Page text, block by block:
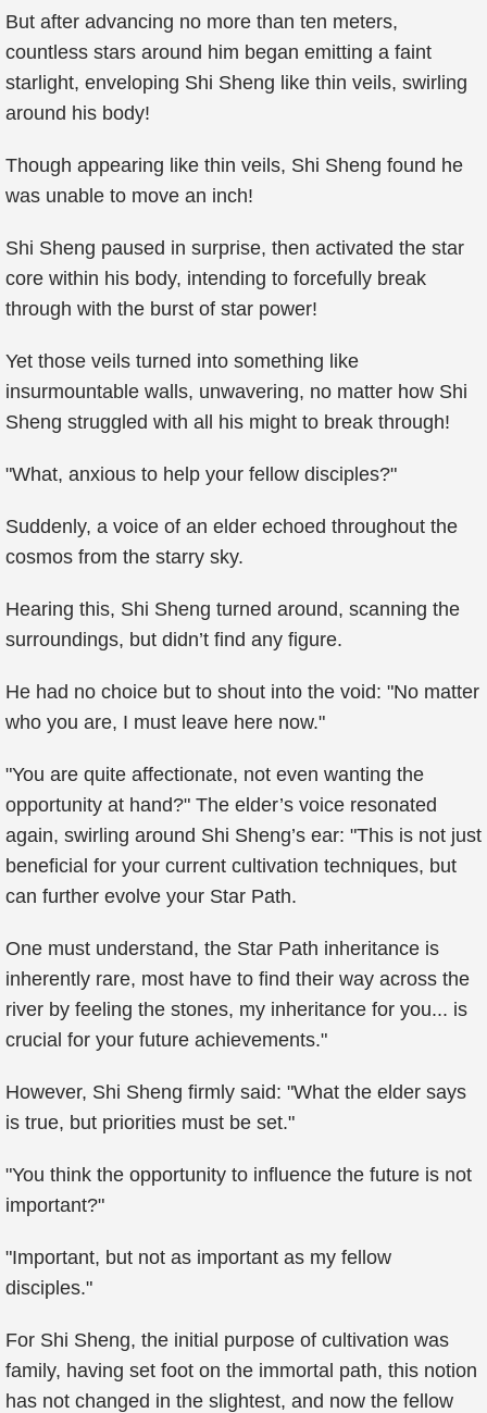
But after advancing no more than ten meters,
countless stars around him began emitting a faint
starlight, enveloping Shi Sheng like thin veils, swirling
around his body!
Though appearing like thin veils, Shi Sheng found he
was unable to move an inch!
Shi Sheng paused in surprise, then activated the star
core within his body, intending to forcefully break
through with the burst of star power!
Yet those veils turned into something like
insurmountable walls, unwavering, no matter how Shi
Sheng struggled with all his might to break through!
"What, anxious to help your fellow disciples?"
Suddenly, a voice of an elder echoed throughout the
cosmos from the starry sky.
Hearing this, Shi Sheng turned around, scanning the
surroundings, but didn’t find any figure.
He had no choice but to shout into the void: "No matter
who you are, I must leave here now."
"You are quite affectionate, not even wanting the
opportunity at hand?" The elder’s voice resonated
again, swirling around Shi Sheng’s ear: "This is not just
beneficial for your current cultivation techniques, but
can further evolve your Star Path.
One must understand, the Star Path inheritance is
inherently rare, most have to find their way across the
river by feeling the stones, my inheritance for you... is
crucial for your future achievements."
However, Shi Sheng firmly said: "What the elder says
is true, but priorities must be set."
"You think the opportunity to influence the future is not
important?"
"Important, but not as important as my fellow
disciples."
For Shi Sheng, the initial purpose of cultivation was
family, having set foot on the immortal path, this notion
has not changed in the slightest, and now the fellow